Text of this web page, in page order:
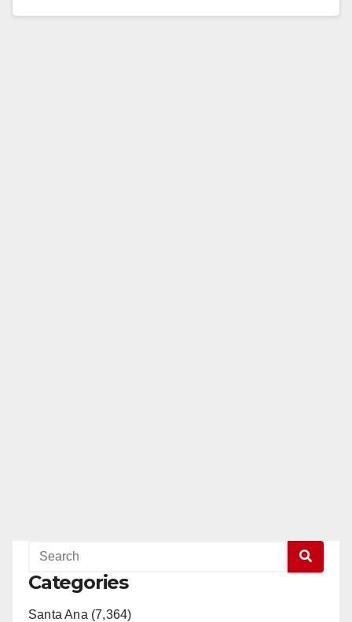
Categories
Santa Ana (7,364)